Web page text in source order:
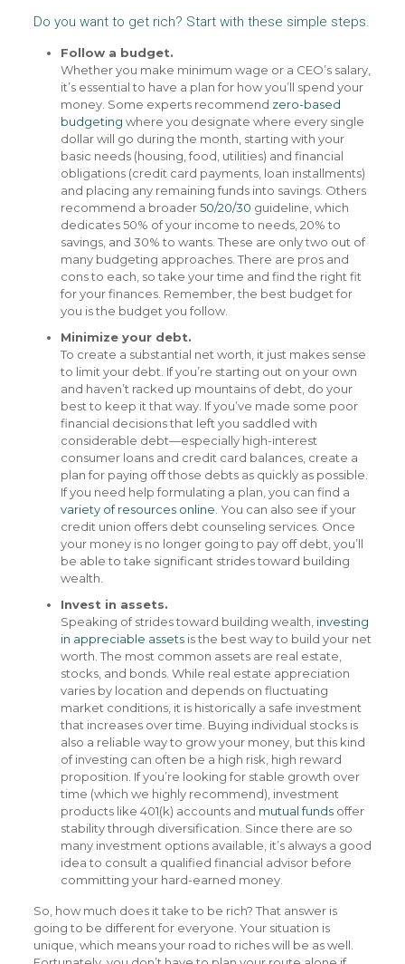
Do you want to get rich? Start with these simple steps.
Follow a budget.
Whether you make minimum wage or a CEO’s salary,
it’s essential to have a plan for how you’ll spend your
money. Some experts recommend zero-based
budgeting where you designate where every single
dollar will go during the month, starting with your
basic needs (housing, food, utilities) and financial
obligations (credit card payments, loan installments)
and placing any remaining funds into savings. Others
recommend a broader50/20/30 guideline, which
dedicates 50% of your income to needs, 20% to
savings, and 30% to wants. These are only two out of
many budgeting approaches. There are pros and
cons to each, so take your time and find the right fit
for your finances. Remember, the best budget for
you is the budget you follow.
Minimize your debt.
To create a substantial net worth, it just makes sense
to limit your debt. If you’re starting out on your own
and haven’t racked up mountains of debt, do your
best to keep it that way. If you’ve made some poor
financial decisions that left you saddled with
considerable debt—especially high-interest
consumer loans and credit card balances, create a
plan for paying off those debts as quickly as possible.
If you need help formulating a plan, you can find a
variety of resources online . You can also see if your
credit union offers debt counseling services. Once
your money is no longer going to pay off debt, you’ll
be able to take significant strides toward building
wealth.
Invest in assets.
Speaking of strides toward building wealth, investing
in appreciable assetsis the best way to build your net
worth. The most common assets are real estate,
stocks, and bonds. While real estate appreciation
varies by location and depends on fluctuating
market conditions, it is historically a safe investment
that increases over time. Buying individual stocks is
also a reliable way to grow your money, but this kind
of investing can often be a high risk, high reward
proposition. If you’re looking for stable growth over
time (which we highly recommend), investment
products like 401(k) accounts and mutual fundsoffer
stability through diversification. Since there are so
many investment options available, it’s always a good
idea to consult a qualified financial advisor before
committing your hard-earned money.
So, how much does it take to be rich? That answer is
going to be different for everyone. Your situation is
unique, which means your road to riches will be as well.